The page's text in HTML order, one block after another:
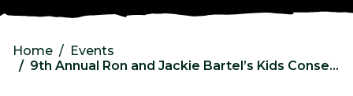
Home
Events
9th Annual Ron and Jackie Bartel’s Kids Conservation Quest